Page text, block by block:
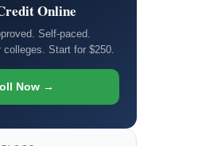
Online
Self-paced.
colleges. Start for $250.
Now →